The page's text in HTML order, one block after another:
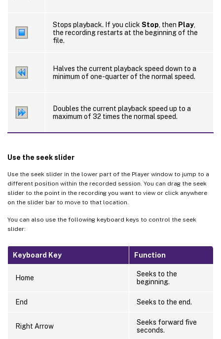
Stops playback. If you click Stop , then Play
the recording restarts at the beginning of the
file.
Halves the current playback speed down to a
minimum of one-quarter of the normal speed.
Doubles the current playback speed up to a
maximum of 32 times the normal speed.
Use the seek slider
Use the seek slider in the lower part of the Player window to jump to a
different position within the recorded session. You can drag the seek
slider to the point in the recording you want to view or click anywhere
on the slider bar to move to that location.
You can also use the following keyboard keys to control the seek
slider:
Keyboard Key Function
Home
Seeks to the
beginning.
End Seeks to the end.
Right Arrow
Seeks forward five
seconds.